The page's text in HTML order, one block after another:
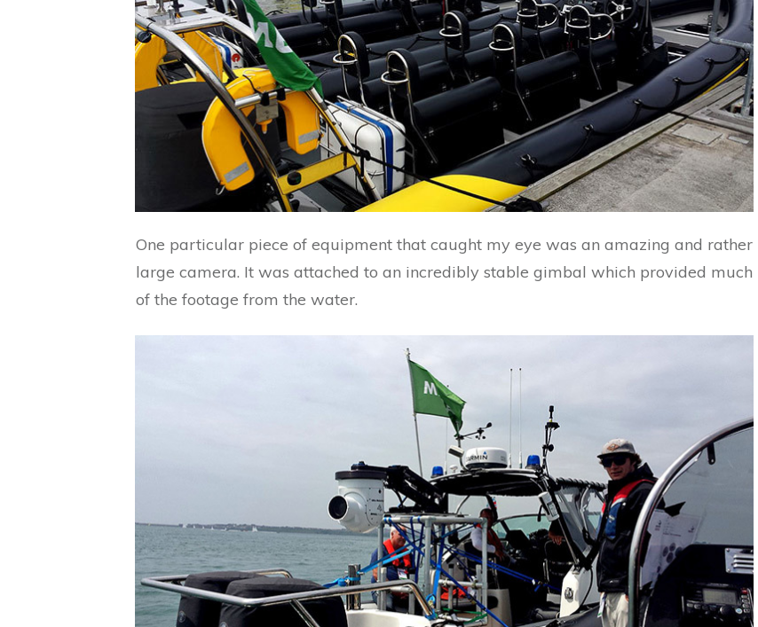
One particular piece of equipment that caught my eye was an amazing and rather
large camera. It was attached to an incredibly stable gimbal which provided much
of the footage from the water.